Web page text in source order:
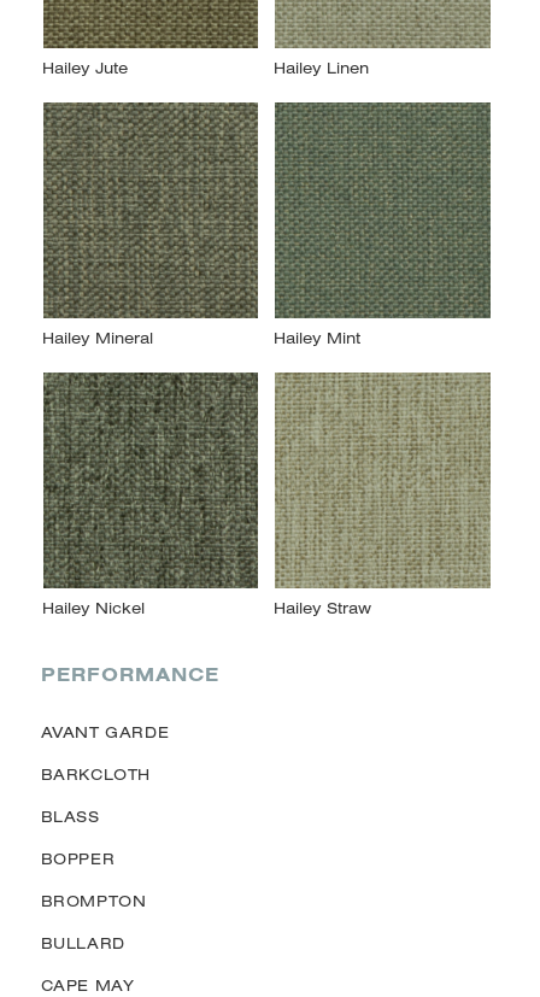
PERFORMANCE
AVANT GARDE
BARKCLOTH
BLASS
BOPPER
BROMPTON
BULLARD
CAPE MAY